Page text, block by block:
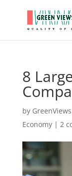
8
by GreenViews
Economy| 2